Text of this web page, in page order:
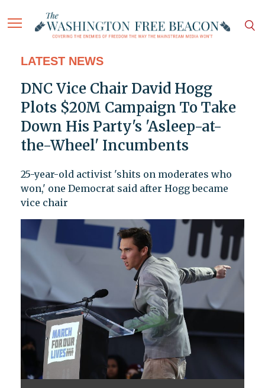
LATEST NEWS
DNC Vice Chair David Hogg
Plots $20M Campaign To Take
Down His Party's 'Asleep-at-
the-Wheel' Incumbents
25-year-old activist 'shits on moderates who
won,' one Democrat said after Hogg became
vice chair